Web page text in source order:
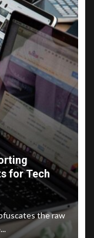
for Tech
the raw